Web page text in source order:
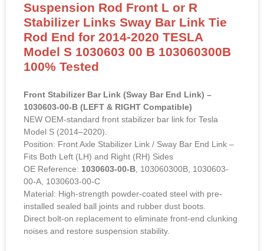
Suspension Rod Front L or R
Stabilizer Links Sway Bar Link Tie
Rod End for 2014-2020 TESLA
Model S 1030603 00 B 103060300B
100% Tested
Front Stabilizer Bar Link (Sway Bar End Link) –
1030603-00-B (LEFT & RIGHT Compatible)
NEW OEM-standard front stabilizer bar link for Tesla
Model S (2014–2020).
Position: Front Axle Stabilizer Link / Sway Bar End Link –
Fits Both Left (LH) and Right (RH) Sides
OE Reference: 1030603-00-B , 103060300B, 1030603-
00-A, 1030603-00-C
Material: High-strength powder-coated steel with pre-
installed sealed ball joints and rubber dust boots.
Direct bolt-on replacement to eliminate front-end clunking
noises and restore suspension stability.